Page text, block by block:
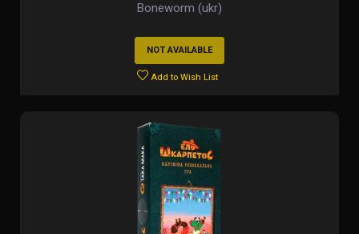
Boneworm (ukr)
NOT AVAILABLE
Add to Wish List